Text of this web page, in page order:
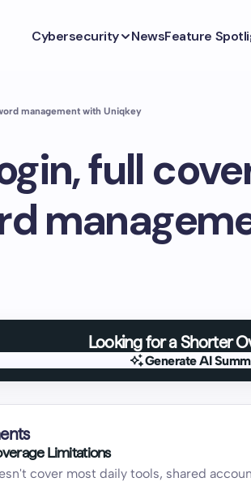
Cybersecurity NewsFeature
management with Uniqkey
full
Looking for a Shorter
Generate AI
Generate AI
Limitations
cover most daily tools, shared